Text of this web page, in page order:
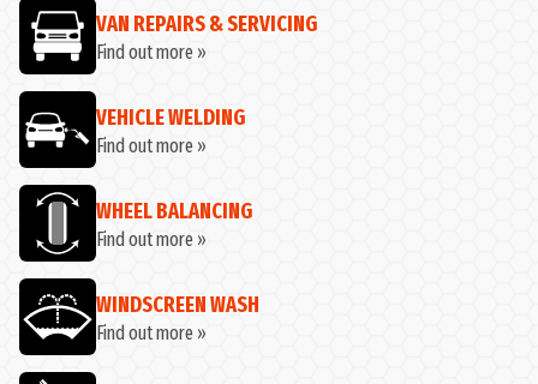
VAN REPAIRS & SERVICING
Find out more »
VEHICLE WELDING
Find out more »
WHEEL BALANCING
Find out more »
WINDSCREEN WASH
Find out more »